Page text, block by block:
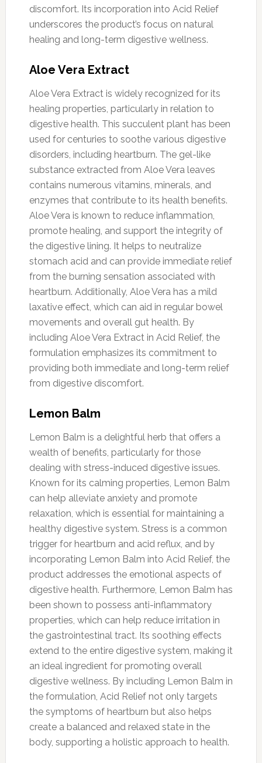
discomfort. Its incorporation into Acid Relief
underscores the product’s focus on natural
healing and long-term digestive wellness.
Aloe Vera Extract
Aloe Vera Extract is widely recognized for its
healing properties, particularly in relation to
digestive health. This succulent plant has been
used for centuries to soothe various digestive
disorders, including heartburn. The gel-like
substance extracted from Aloe Vera leaves
contains numerous vitamins, minerals, and
enzymes that contribute to its health benefits.
Aloe Vera is known to reduce inflammation,
promote healing, and support the integrity of
the digestive lining. It helps to neutralize
stomach acid and can provide immediate relief
from the burning sensation associated with
heartburn. Additionally, Aloe Vera has a mild
laxative effect, which can aid in regular bowel
movements and overall gut health. By
including Aloe Vera Extract in Acid Relief, the
formulation emphasizes its commitment to
providing both immediate and long-term relief
from digestive discomfort.
Lemon Balm
Lemon Balm is a delightful herb that offers a
wealth of benefits, particularly for those
dealing with stress-induced digestive issues.
Known for its calming properties, Lemon Balm
can help alleviate anxiety and promote
relaxation, which is essential for maintaining a
healthy digestive system. Stress is a common
trigger for heartburn and acid reflux, and by
incorporating Lemon Balm into Acid Relief, the
product addresses the emotional aspects of
digestive health. Furthermore, Lemon Balm has
been shown to possess anti-inflammatory
properties, which can help reduce irritation in
the gastrointestinal tract. Its soothing effects
extend to the entire digestive system, making it
an ideal ingredient for promoting overall
digestive wellness. By including Lemon Balm in
the formulation, Acid Relief not only targets
the symptoms of heartburn but also helps
create a balanced and relaxed state in the
body, supporting a holistic approach to health.